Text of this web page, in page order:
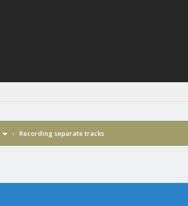
› Recording separate tracks